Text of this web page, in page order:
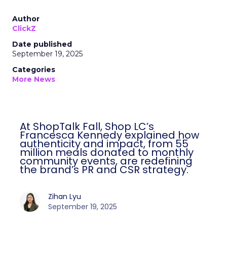
Author
ClickZ
Date published
September 19, 2025
Categories
More News
At ShopTalk Fall, Shop LC’s
Francesca Kennedy explained how
authenticity and impact, from 55
million meals donated to monthly
community events, are redefining
the brand’s PR and CSR strategy.
Zihan Lyu
September 19, 2025